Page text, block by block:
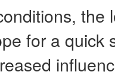
the
for a quick